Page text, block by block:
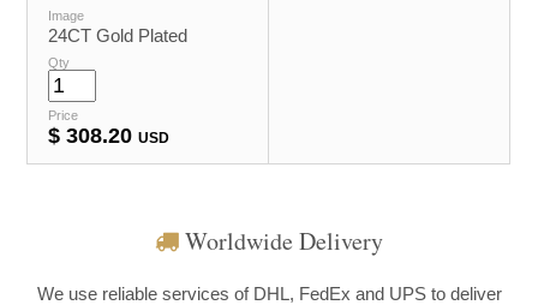
Image
24CT Gold Plated
Qty
Price
$308.20 USD
Worldwide Delivery
We use reliable services of DHL, FedEx and UPS to deliver